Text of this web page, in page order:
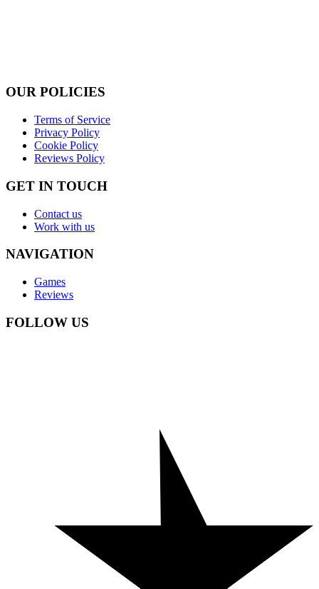
OUR POLICIES
Terms of Service
Privacy Policy
Cookie Policy
Reviews Policy
GET IN TOUCH
Contact us
Work with us
NAVIGATION
Games
Reviews
FOLLOW US